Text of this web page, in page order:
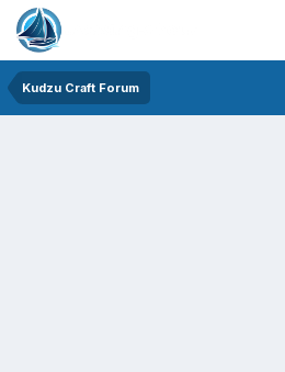
Kudzu Craft Forum